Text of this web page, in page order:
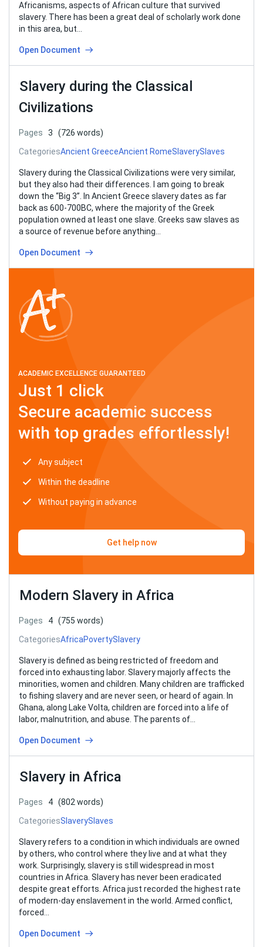
Africanisms, aspects of African culture that survived
slavery. There has been a great deal of scholarly work done
in this area, but…
Open Document
Slavery during the Classical
Civilizations
Pages 3
(726 words)
CategoriesAncient GreeceAncient RomeSlaverySlaves
Slavery during the Classical Civilizations were very similar,
but they also had their differences. I am going to break
down the “Big 3”. In Ancient Greece slavery dates as far
back as 600-700BC, where the majority of the Greek
population owned at least one slave. Greeks saw slaves as
a source of revenue before anything…
Open Document
ACADEMIC EXCELLENCE GUARANTEED
Just 1 click
Secure academic success
with top grades effortlessly!
Any subject
Within the deadline
Without paying in advance
Get help now
Modern Slavery in Africa
Pages 4 (755 words)
CategoriesAfricaPovertySlavery
Slavery is defined as being restricted of freedom and
forced into exhausting labor. Slavery majorly affects the
minorities, women and children. Many children are trafficked
to fishing slavery and are never seen, or heard of again. In
Ghana, along Lake Volta, children are forced into a life of
labor, malnutrition, and abuse. The parents of…
Open Document
Slavery in Africa
Pages 4 (802 words)
CategoriesSlaverySlaves
Slavery refers to a condition in which individuals are owned
by others, who control where they live and at what they
work. Surprisingly, slavery is still widespread in most
countries in Africa. Slavery has never been eradicated
despite great efforts. Africa just recorded the highest rate
of modern-day enslavement in the world. Armed conflict,
forced…
Open Document